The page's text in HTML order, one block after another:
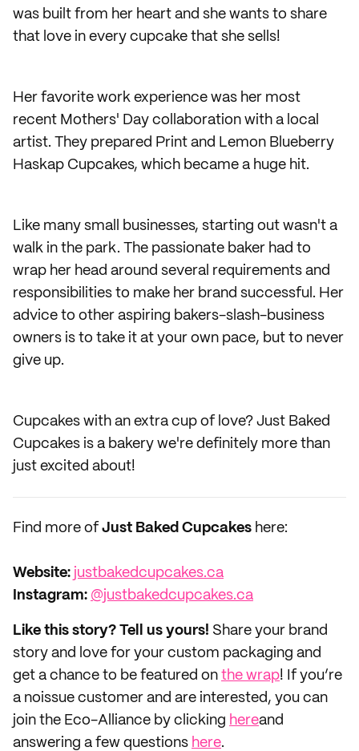
was built from her heart and she wants to share
that love in every cupcake that she sells!
Her favorite work experience was her most
recent Mothers' Day collaboration with a local
artist. They prepared Print and Lemon Blueberry
Haskap Cupcakes, which became a huge hit.
Like many small businesses, starting out wasn't a
walk in the park. The passionate baker had to
wrap her head around several requirements and
responsibilities to make her brand successful. Her
advice to other aspiring bakers-slash-business
owners is to take it at your own pace, but to never
give up.
Cupcakes with an extra cup of love? Just Baked
Cupcakes is a bakery we're definitely more than
just excited about!
Find more of Just Baked Cupcakes here:
Website: justbakedcupcakes.ca
Instagram: @justbakedcupcakes.ca
Like this story? Tell us yours! Share your brand
story and love for your custom packaging and
get a chance to be featured on the wrap! If you’re
a noissue customer and are interested, you can
join the Eco-Alliance by clicking hereand
answering a few questions here.